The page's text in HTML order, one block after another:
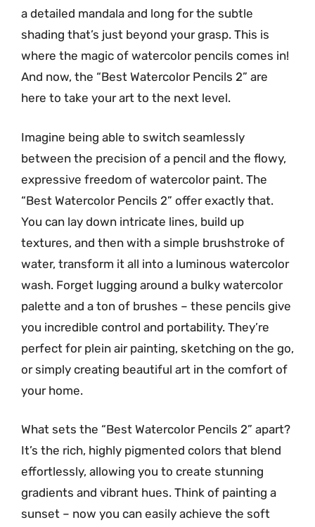
a detailed mandala and long for the subtle
shading that’s just beyond your grasp. This is
where the magic of watercolor pencils comes in!
And now, the “Best Watercolor Pencils 2” are
here to take your art to the next level.
Imagine being able to switch seamlessly
between the precision of a pencil and the flowy,
expressive freedom of watercolor paint. The
“Best Watercolor Pencils 2” offer exactly that.
You can lay down intricate lines, build up
textures, and then with a simple brushstroke of
water, transform it all into a luminous watercolor
wash. Forget lugging around a bulky watercolor
palette and a ton of brushes – these pencils give
you incredible control and portability. They’re
perfect for plein air painting, sketching on the go,
or simply creating beautiful art in the comfort of
your home.
What sets the “Best Watercolor Pencils 2” apart?
It’s the rich, highly pigmented colors that blend
effortlessly, allowing you to create stunning
gradients and vibrant hues. Think of painting a
sunset – now you can easily achieve the soft